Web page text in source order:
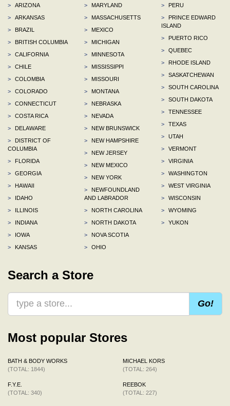
>
ARIZONA
>
ARKANSAS
>
BRAZIL
>
BRITISH COLUMBIA
>
CALIFORNIA
>
CHILE
>
COLOMBIA
>
COLORADO
>
CONNECTICUT
>
COSTA RICA
>
DELAWARE
>
DISTRICT OF
COLUMBIA
>
FLORIDA
>
GEORGIA
>
HAWAII
>
IDAHO
>
ILLINOIS
>
INDIANA
>
IOWA
>
KANSAS
>
MARYLAND
>
MASSACHUSETTS
>
MEXICO
>
MICHIGAN
>
MINNESOTA
>
MISSISSIPPI
>
MISSOURI
>
MONTANA
>
NEBRASKA
>
NEVADA
>
NEW BRUNSWICK
>
NEW HAMPSHIRE
>
NEW JERSEY
>
NEW MEXICO
>
NEW YORK
>
NEWFOUNDLAND
AND LABRADOR
>
NORTH CAROLINA
>
NORTH DAKOTA
>
NOVA SCOTIA
>
OHIO
>
PERU
>
PRINCE EDWARD
ISLAND
>
PUERTO RICO
>
QUEBEC
>
RHODE ISLAND
>
SASKATCHEWAN
>
SOUTH CAROLINA
>
SOUTH DAKOTA
>
TENNESSEE
>
TEXAS
>
UTAH
>
VERMONT
>
VIRGINIA
>
WASHINGTON
>
WEST VIRGINIA
>
WISCONSIN
>
WYOMING
>
YUKON
Search a Store
Go!
Most popular Stores
BATH & BODY WORKS
(TOTAL: 1844)
F.Y.E.
(TOTAL: 340)
MICHAEL KORS
(TOTAL: 264)
REEBOK
(TOTAL: 227)